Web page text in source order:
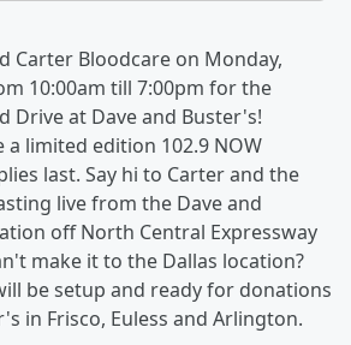
Carter Bloodcare on Monday,
10:00am till 7:00pm for the
Drive at Dave and Buster's!
a limited edition 102.9 NOW
last. Say hi to Carter and the
live from the Dave and
off North Central Expressway
make it to the Dallas location?
be setup and ready for donations
in Frisco, Euless and Arlington.